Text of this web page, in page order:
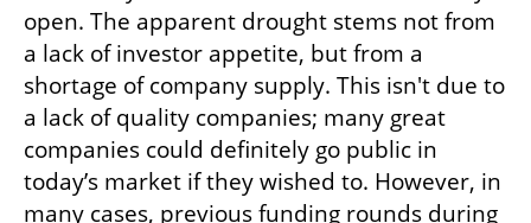
open. The apparent drought stems not from
a lack of investor appetite, but from a
shortage of company supply. This isn't due to
a lack of quality companies; many great
companies could definitely go public in
today’s market if they wished to. However, in
many cases, previous funding rounds during